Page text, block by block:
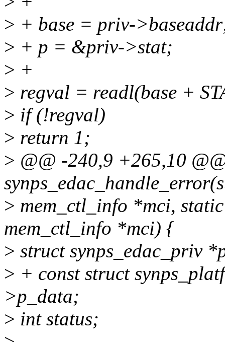
> + base = priv-
> + p = &priv->stat;
> +
> regval = readl(base +
> if (!regval)
> return 1;
> @@ -240,9 +265,10
> mem_ctl_info *mci,
mem_ctl_info *mci) {
> struct synps_edac_priv
> + const struct
>p_data;
> int status;